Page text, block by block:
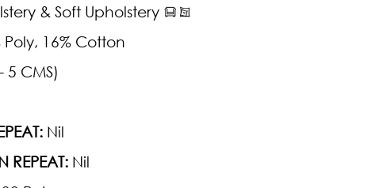
& Soft Upholstery
Poly, 16% Cotton
5 CMS)
Nil
REPEAT: Nil